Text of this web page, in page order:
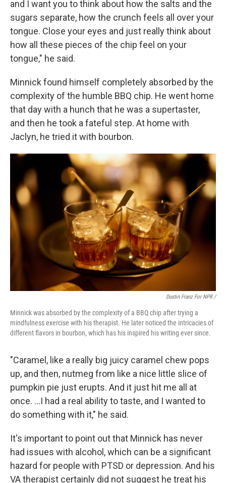
and I want you to think about how the salts and the
sugars separate, how the crunch feels all over your
tongue. Close your eyes and just really think about
how all these pieces of the chip feel on your
tongue," he said.
Minnick found himself completely absorbed by the
complexity of the humble BBQ chip. He went home
that day with a hunch that he was a supertaster,
and then he took a fateful step. At home with
Jaclyn, he tried it with bourbon.
Dustin Franz For NPR /
Minnick was absorbed by the complexity of a BBQ chip after trying a
mindfulness exercise with his therapist. He later noticed the intricacies of
different flavors in bourbon, which has his inspired his writing ever since.
"Caramel, like a really big juicy caramel chew pops
up, and then, nutmeg from like a nice little slice of
pumpkin pie just erupts. And it just hit me all at
once. …I had a real ability to taste, and I wanted to
do something with it," he said.
It's important to point out that Minnick has never
had issues with alcohol, which can be a significant
hazard for people with PTSD or depression. And his
VA therapist certainly did not suggest he treat his